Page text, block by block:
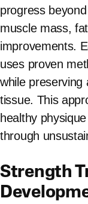
progress
muscle mass,
improvements.
uses proven
while preserving
tissue. This
healthy
through
Strength